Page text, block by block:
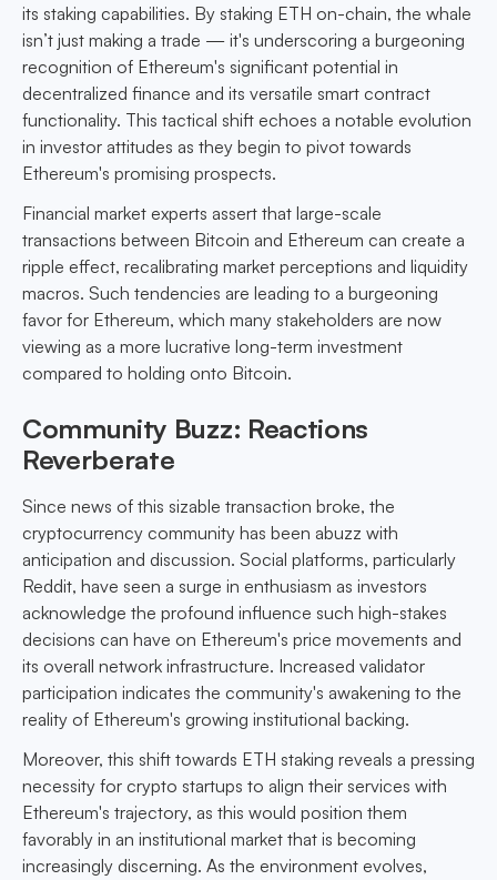
its staking capabilities. By staking ETH on-chain, the whale
isn’t just making a trade — it's underscoring a burgeoning
recognition of Ethereum's significant potential in
decentralized finance and its versatile smart contract
functionality. This tactical shift echoes a notable evolution
in investor attitudes as they begin to pivot towards
Ethereum's promising prospects.
Financial market experts assert that large-scale
transactions between Bitcoin and Ethereum can create a
ripple effect, recalibrating market perceptions and liquidity
macros. Such tendencies are leading to a burgeoning
favor for Ethereum, which many stakeholders are now
viewing as a more lucrative long-term investment
compared to holding onto Bitcoin.
Community Buzz: Reactions
Reverberate
Since news of this sizable transaction broke, the
cryptocurrency community has been abuzz with
anticipation and discussion. Social platforms, particularly
Reddit, have seen a surge in enthusiasm as investors
acknowledge the profound influence such high-stakes
decisions can have on Ethereum's price movements and
its overall network infrastructure. Increased validator
participation indicates the community's awakening to the
reality of Ethereum's growing institutional backing.
Moreover, this shift towards ETH staking reveals a pressing
necessity for crypto startups to align their services with
Ethereum's trajectory, as this would position them
favorably in an institutional market that is becoming
increasingly discerning. As the environment evolves,